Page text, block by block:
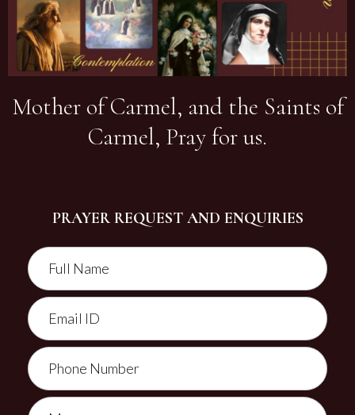
Mother of Carmel, and the Saints of
Carmel, Pray for us.
PRAYER REQUEST AND ENQUIRIES